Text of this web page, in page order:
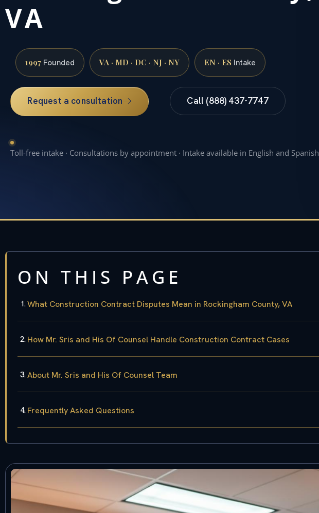
VA
1997 Founded VA · MD · DC · NJ · NY EN · ES Intake
Request a consultation Call (888) 437-7747
Toll-free intake · Consultations by appointment · Intake available in English and Spanish
ON THIS PAGE
What Construction Contract Disputes Mean in Rockingham County, VA
How Mr. Sris and His Of Counsel Handle Construction Contract Cases
About Mr. Sris and His Of Counsel Team
Frequently Asked Questions